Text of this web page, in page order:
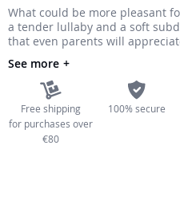
beginning
of
the
images
What could be more pleasant
a tender lullaby and a soft
that even parents will
See more
Free shipping
for purchases over
€80
100% secure